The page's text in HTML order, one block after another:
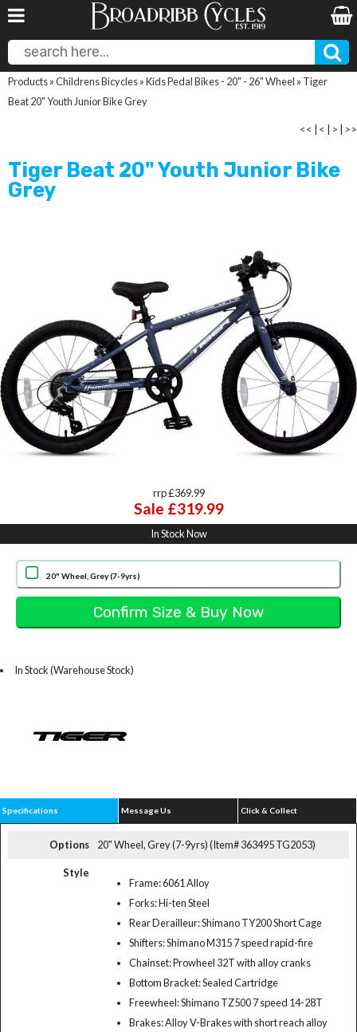
Products»Childrens Bicycles»Kids Pedal Bikes - 20" - 26" Wheel » Tiger
Beat 20" Youth Junior Bike Grey
<< < > >>
Tiger Beat 20" Youth Junior Bike
Grey
rrp £369.99
Sale £319.99
In Stock Now
20" Wheel, Grey (7-9yrs)
In Stock (Warehouse Stock)
Specifications Message Us Click & Collect
Options 20" Wheel, Grey (7-9yrs) (Item# 363495 TG2053)
Style
Frame: 6061 Alloy
Forks: Hi-ten Steel
Rear Derailleur: Shimano TY200 Short Cage
Shifters: Shimano M315 7 speed rapid-fire
Chainset: Prowheel 32T with alloy cranks
Bottom Bracket: Sealed Cartridge
Freewheel: Shimano TZ500 7 speed 14-28T
Brakes: Alloy V-Brakes with short reach alloy